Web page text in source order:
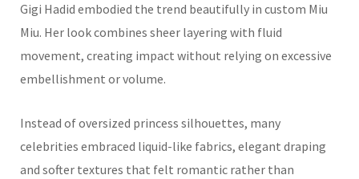
Gigi Hadid embodied the trend beautifully in custom Miu
Miu. Her look combines sheer layering with fluid
movement, creating impact without relying on excessive
embellishment or volume.
Instead of oversized princess silhouettes, many
celebrities embraced liquid-like fabrics, elegant draping
and softer textures that felt romantic rather than